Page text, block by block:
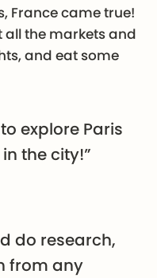
France came true!
all the markets and
and eat some
explore Paris
the city!”
do research,
from any